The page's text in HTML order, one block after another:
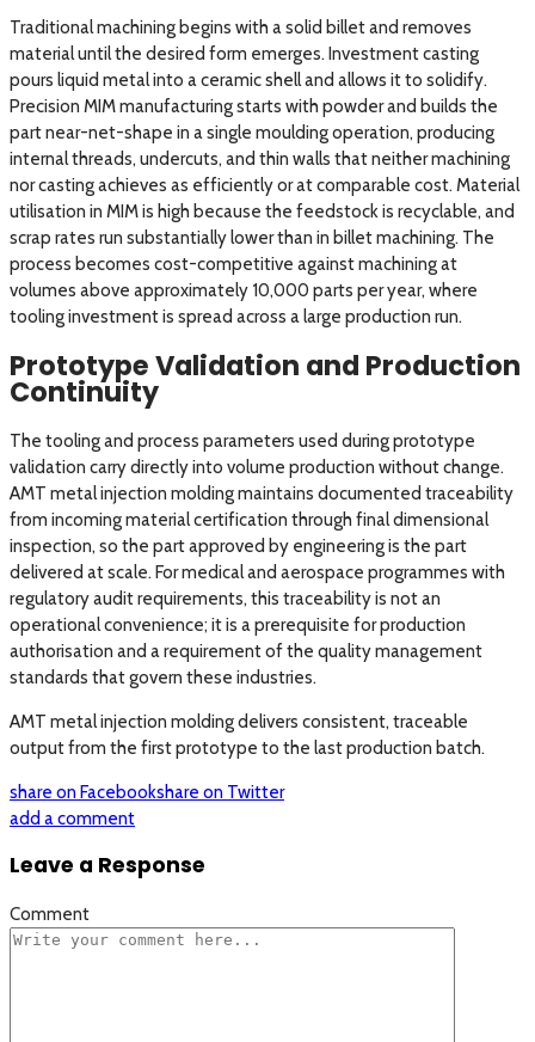
Traditional machining begins with a solid billet and removes
material until the desired form emerges. Investment casting
pours liquid metal into a ceramic shell and allows it to solidify.
Precision MIM manufacturing starts with powder and builds the
part near-net-shape in a single moulding operation, producing
internal threads, undercuts, and thin walls that neither machining
nor casting achieves as efficiently or at comparable cost. Material
utilisation in MIM is high because the feedstock is recyclable, and
scrap rates run substantially lower than in billet machining. The
process becomes cost-competitive against machining at
volumes above approximately 10,000 parts per year, where
tooling investment is spread across a large production run.
Prototype Validation and Production
Continuity
The tooling and process parameters used during prototype
validation carry directly into volume production without change.
AMT metal injection molding maintains documented traceability
from incoming material certification through final dimensional
inspection, so the part approved by engineering is the part
delivered at scale. For medical and aerospace programmes with
regulatory audit requirements, this traceability is not an
operational convenience; it is a prerequisite for production
authorisation and a requirement of the quality management
standards that govern these industries.
AMT metal injection molding delivers consistent, traceable
output from the first prototype to the last production batch.
share on Facebookshare on Twitter
add a comment
Leave a Response
Comment